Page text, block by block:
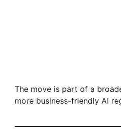
The move is part of a
more business-friendly AI